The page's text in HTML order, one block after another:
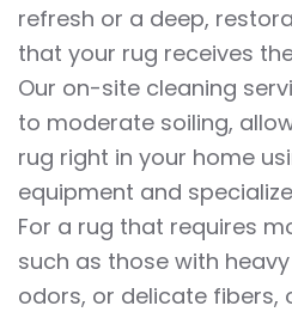
refresh or a deep,
that your rug receives
Our on-site cleaning
to moderate soiling,
rug right in your home
equipment and
For a rug that requires
such as those with
odors, or delicate fibers,